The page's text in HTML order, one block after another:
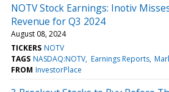
NOTV Stock Earnings: Inotiv
Revenue for Q3 2024
August 08, 2024
TICKERS NOTV
TAGS NASDAQ:NOTV Earnings Reports
FROM InvestorPlace